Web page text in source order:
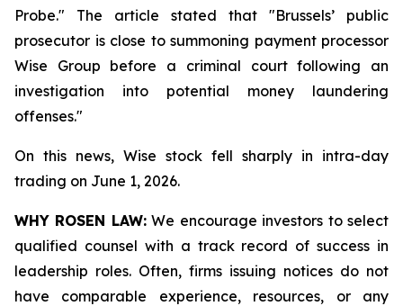
Probe." The article stated that "Brussels’ public
prosecutor is close to summoning payment processor
Wise Group before a criminal court following an
investigation into potential money laundering
offenses."
On this news, Wise stock fell sharply in intra-day
trading on June 1, 2026.
WHY ROSEN LAW:We encourage investors to select
qualified counsel with a track record of success in
leadership roles. Often, firms issuing notices do not
have comparable experience, resources, or any